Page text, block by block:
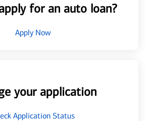
for an auto loan?
Apply Now
your application
Application Status